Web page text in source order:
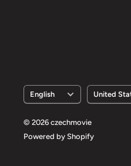
Language
English Country/
United
© 2026 czechmovie
Powered by Shopify